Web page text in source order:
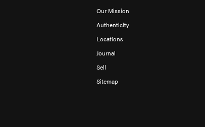
Our Mission
Authenticity
Locations
Journal
Sell
Sitemap